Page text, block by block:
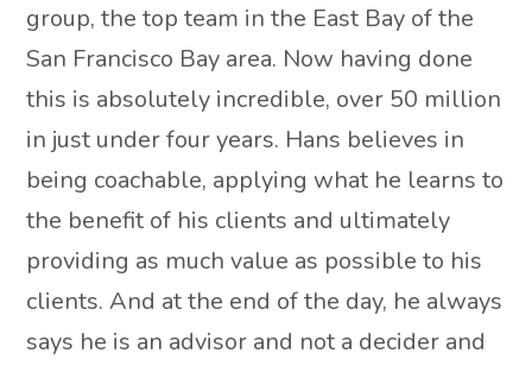
group, the top team in the East Bay of the
San Francisco Bay area. Now having done
this is absolutely incredible, over 50 million
in just under four years. Hans believes in
being coachable, applying what he learns to
the benefit of his clients and ultimately
providing as much value as possible to his
clients. And at the end of the day, he always
says he is an advisor and not a decider and